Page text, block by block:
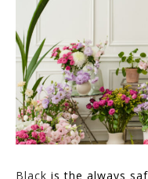
Black is the always